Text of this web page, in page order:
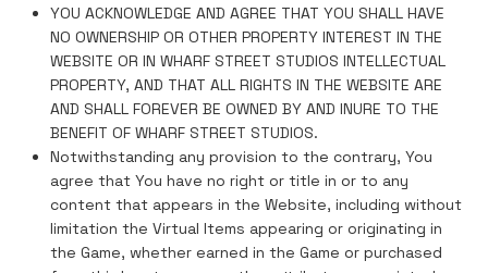
YOU ACKNOWLEDGE AND AGREE THAT YOU SHALL HAVE
NO OWNERSHIP OR OTHER PROPERTY INTEREST IN THE
WEBSITE OR IN WHARF STREET STUDIOS INTELLECTUAL
PROPERTY, AND THAT ALL RIGHTS IN THE WEBSITE ARE
AND SHALL FOREVER BE OWNED BY AND INURE TO THE
BENEFIT OF WHARF STREET STUDIOS.
Notwithstanding any provision to the contrary, You
agree that You have no right or title in or to any
content that appears in the Website, including without
limitation the Virtual Items appearing or originating in
the Game, whether earned in the Game or purchased